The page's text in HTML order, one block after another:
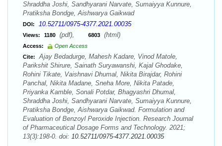
Shraddha Joshi, Sandhyarani Narvate, Sumaiyya Kunnure,
Pratiksha Bondge, Aishwarya Gaikwad
DOI: 10.52711/0975-4377.2021.00035
Views: 1180 (pdf), 6803 (html)
Access:
Open Access
Cite:
Ajay Bedadurge, Mahesh Kadare, Vinod Matole,
Parikshit Shirure, Sainath Suryawanshi, Kajal Ghodake,
Rohini Tikate, Vaishnavi Dhumal, Nikita Birajdar, Rohini
Panchal, Nikita Madane, Sneha More, Nikita Patade,
Priyanka Kamble, Sonali Potdar, Bhagyashri Dhumal,
Shraddha Joshi, Sandhyarani Narvate, Sumaiyya Kunnure,
Pratiksha Bondge, Aishwarya Gaikwad. Formulation and
Evaluation of Benzoyl Peroxide Injection. Research Journal
of Pharmaceutical Dosage Forms and Technology. 2021;
13(3):198-0. doi: 10.52711/0975-4377.2021.00035